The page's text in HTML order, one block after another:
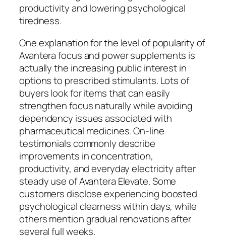
productivity and lowering psychological
tiredness.
One explanation for the level of popularity of
Avantera focus and power supplements is
actually the increasing public interest in
options to prescribed stimulants. Lots of
buyers look for items that can easily
strengthen focus naturally while avoiding
dependency issues associated with
pharmaceutical medicines. On-line
testimonials commonly describe
improvements in concentration,
productivity, and everyday electricity after
steady use of Avantera Elevate. Some
customers disclose experiencing boosted
psychological clearness within days, while
others mention gradual renovations after
several full weeks.